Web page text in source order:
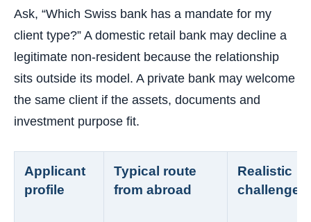
Ask, “Which Swiss bank has a mandate for my
client type?” A domestic retail bank may decline a
legitimate non-resident because the relationship
sits outside its model. A private bank may welcome
the same client if the assets, documents and
investment purpose fit.
Applicant
profile
Typical route
from abroad
Realistic
challenge